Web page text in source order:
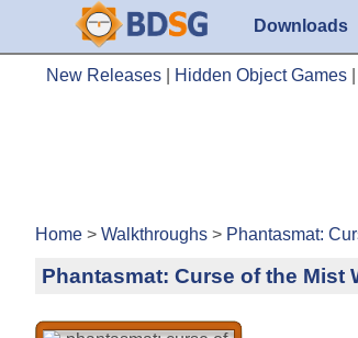
Downloads
New Releases Hidden Object Games
Home > Walkthroughs > Phantasmat:
Phantasmat: Curse of the Mist